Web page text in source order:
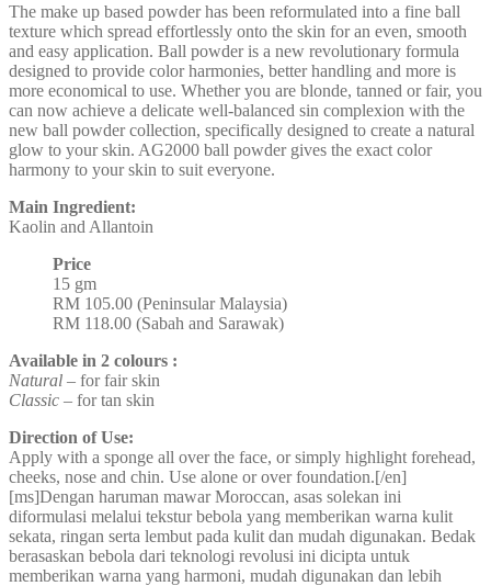
The make up based powder has been reformulated into a fine ball
texture which spread effortlessly onto the skin for an even, smooth
and easy application. Ball powder is a new revolutionary formula
designed to provide color harmonies, better handling and more is
more economical to use. Whether you are blonde, tanned or fair, you
can now achieve a delicate well-balanced sin complexion with the
new ball powder collection, specifically designed to create a natural
glow to your skin. AG2000 ball powder gives the exact color
harmony to your skin to suit everyone.
Main Ingredient:
Kaolin and Allantoin
Price
15 gm
RM 105.00 (Peninsular Malaysia)
RM 118.00 (Sabah and Sarawak)
Available in 2 colours :
Natural – for fair skin
Classic – for tan skin
Direction of Use:
Apply with a sponge all over the face, or simply highlight forehead,
cheeks, nose and chin. Use alone or over foundation.[/en]
[ms]Dengan haruman mawar Moroccan, asas solekan ini
diformulasi melalui tekstur bebola yang memberikan warna kulit
sekata, ringan serta lembut pada kulit dan mudah digunakan. Bedak
berasaskan bebola dari teknologi revolusi ini dicipta untuk
memberikan warna yang harmoni, mudah digunakan dan lebih